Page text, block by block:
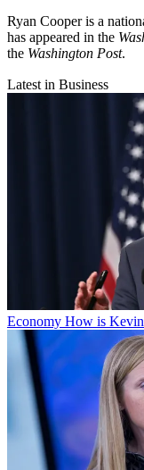
Ryan Cooper is a
has appeared in the
the Washington Post.
Latest in Business
Economy How is Kevin